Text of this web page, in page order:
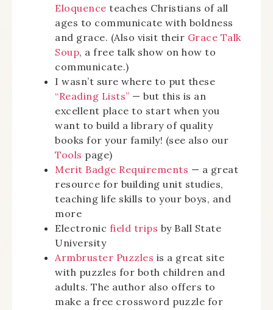
Eloquence teaches Christians of all
ages to communicate with boldness
and grace. (Also visit their Grace Talk
Soup, a free talk show on how to
communicate.)
I wasn’t sure where to put these
“Reading Lists” — but this is an
excellent place to start when you
want to build a library of quality
books for your family! (see also our
Tools page)
Merit Badge Requirements — a great
resource for building unit studies,
teaching life skills to your boys, and
more
Electronic field trips by Ball State
University
Armbruster Puzzles is a great site
with puzzles for both children and
adults. The author also offers to
make a free crossword puzzle for